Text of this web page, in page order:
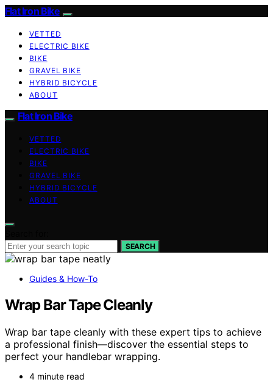
Flat Iron Bike
VETTED
ELECTRIC BIKE
BIKE
GRAVEL BIKE
HYBRID BICYCLE
ABOUT
Flat Iron Bike
VETTED
ELECTRIC BIKE
BIKE
GRAVEL BIKE
HYBRID BICYCLE
ABOUT
SEARCH
Guides & How-To
Wrap Bar Tape Cleanly
Wrap bar tape cleanly with these expert tips to achieve
a professional finish—discover the essential steps to
perfect your handlebar wrapping.
4 minute read